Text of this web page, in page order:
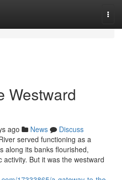
Westward
ago News
Discuss
served functioning as a
along its banks flourished,
But it was the westward